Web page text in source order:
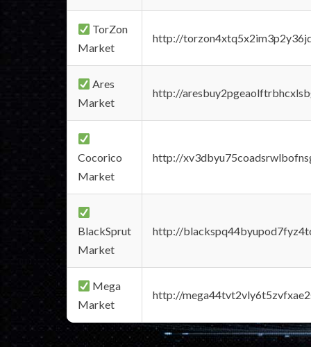
TorZon
Market
http://
Ares
Market
http://
Cocorico
Market
http://
BlackSprut
Market
http://
Mega
Market
http://